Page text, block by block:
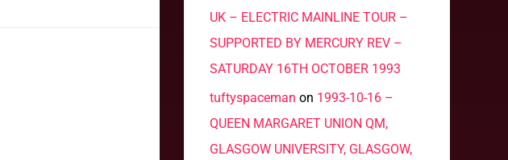
UK – ELECTRIC MAINLINE TOUR –
SUPPORTED BY MERCURY REV –
SATURDAY 16TH OCTOBER 1993
tuftyspaceman on 1993-10-16 –
QUEEN MARGARET UNION QM,
GLASGOW UNIVERSITY, GLASGOW,